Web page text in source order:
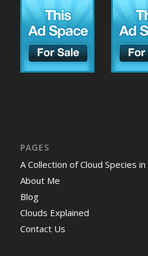
PAGES
A Collection of Cloud Species
About Me
Blog
Clouds Explained
Contact Us